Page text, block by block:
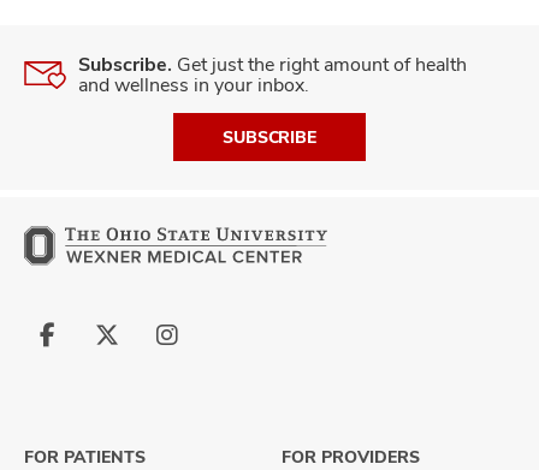
Subscribe. Get just the right amount of health
and wellness in your inbox.
SUBSCRIBE
Follow
Follow
Follow
FOR PATIENTS
FOR PROVIDERS